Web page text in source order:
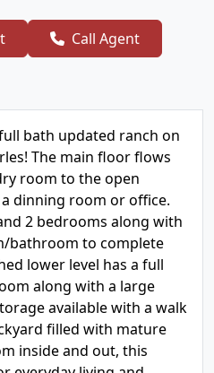
Call Agent
bath updated ranch on
The main floor flows
room to the open
dinning room or office.
2 bedrooms along with
bathroom to complete
lower level has a full
along with a large
available with a walk
filled with mature
inside and out, this